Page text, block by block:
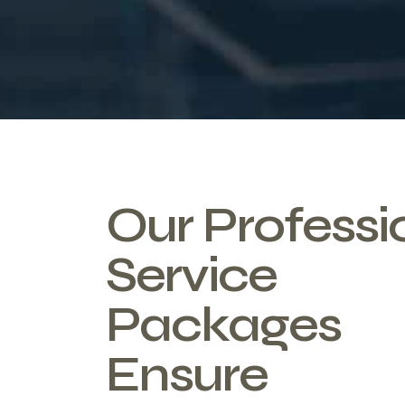
Our
Service
Packages
Ensure